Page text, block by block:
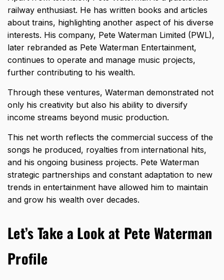
railway enthusiast. He has written books and articles
about trains, highlighting another aspect of his diverse
interests. His company, Pete Waterman Limited (PWL),
later rebranded as Pete Waterman Entertainment,
continues to operate and manage music projects,
further contributing to his wealth.
Through these ventures, Waterman demonstrated not
only his creativity but also his ability to diversify
income streams beyond music production.
This net worth reflects the commercial success of the
songs he produced, royalties from international hits,
and his ongoing business projects. Pete Waterman
strategic partnerships and constant adaptation to new
trends in entertainment have allowed him to maintain
and grow his wealth over decades.
Let’s Take a Look at Pete Waterman
Profile